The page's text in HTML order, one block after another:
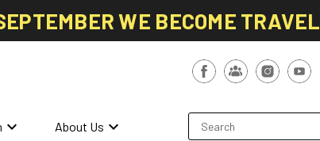
WE BECOME
keyboard_arrow_down About Us keyboard_arrow_down